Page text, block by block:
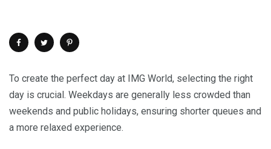
To create the perfect day at IMG World, selecting the right
day is crucial. Weekdays are generally less crowded than
weekends and public holidays, ensuring shorter queues and
a more relaxed experience.